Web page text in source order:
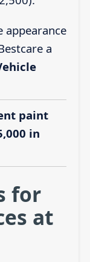
appearance
a
paint
in
for
at